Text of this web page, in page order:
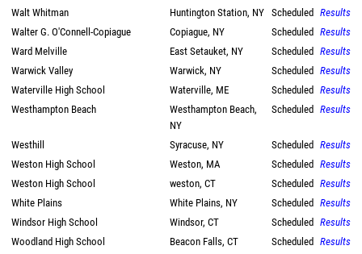
Walt Whitman
Huntington Station, NY Scheduled Results
Walter G. O'Connell-Copiague
Copiague, NY Scheduled Results
Ward Melville
East Setauket, NY Scheduled Results
Warwick Valley
Warwick, NY Scheduled Results
Waterville High School
Waterville, ME Scheduled Results
Westhampton Beach
Westhampton Beach,
NY
Scheduled Results
Westhill Syracuse, NY Scheduled Results
Weston High School
Weston, MA Scheduled Results
Weston High School
weston, CT Scheduled Results
White Plains
White Plains, NY Scheduled Results
Windsor High School
Windsor, CT Scheduled Results
Woodland High School
Beacon Falls, CT Scheduled Results